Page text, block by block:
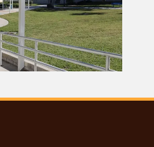
August Fishing Report
for the Ten Thousand
Islands